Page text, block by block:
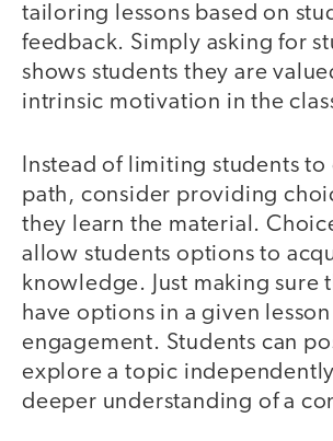
tailoring lessons based on
feedback. Simply asking for
shows students they are
intrinsic motivation in the
Instead of limiting students
path, consider providing
they learn the material.
allow students options to
knowledge. Just making sure
have options in a given
engagement. Students can
explore a topic
deeper understanding of a